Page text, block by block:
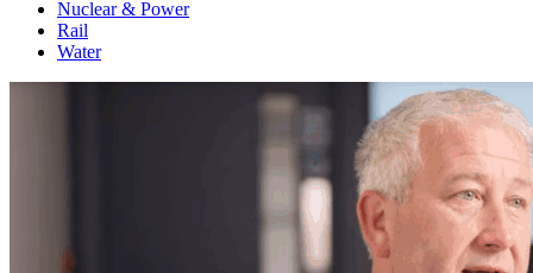
Nuclear & Power
Rail
Water